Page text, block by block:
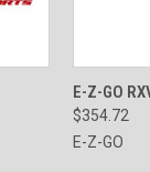
E-Z-GO
$354.72
E-Z-GO